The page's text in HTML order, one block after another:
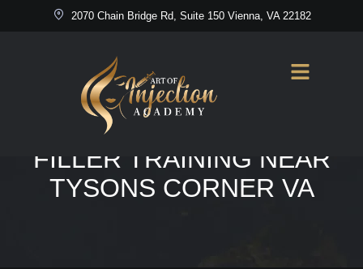
2070 Chain Bridge Rd, Suite 150 Vienna, VA 22182
Advanced Dermal Filler Training Near Tysons Corner VA
ADVANCED DERMAL
FILLER TRAINING NEAR
TYSONS CORNER VA